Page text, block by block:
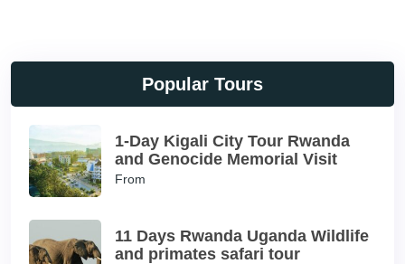
Popular Tours
1-Day Kigali City Tour Rwanda
and Genocide Memorial Visit
From
11 Days Rwanda Uganda Wildlife
and primates safari tour